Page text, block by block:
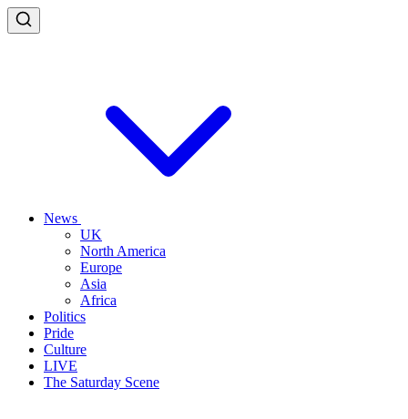
News
UK
North America
Europe
Asia
Africa
Politics
Pride
Culture
LIVE
The Saturday Scene